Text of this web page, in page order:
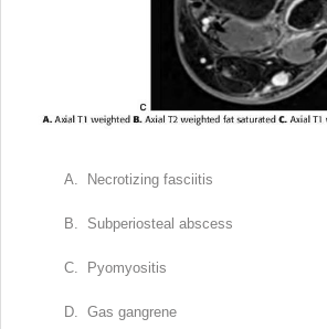
A. Necrotizing fasciitis
B. Subperiosteal abscess
C. Pyomyositis
D. Gas gangrene